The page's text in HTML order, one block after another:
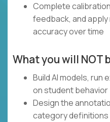
Complete
feedback, and
accuracy over time
What you will NOT
Build AI models, run
on student behavior
Design the
category